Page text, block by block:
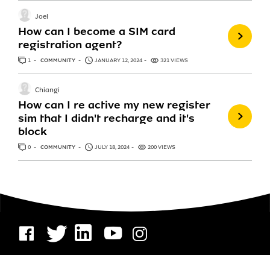
How can I become a SIM card
registration agent?
Joel
1 ANSWER
COMMUNITY JANUARY 12, 2024 321 VIEWS
How can I re active my new register
sim that I didn't recharge and it's
block
Chiangi
0 ANSWERS
COMMUNITY JULY 18, 2024 200 VIEWS